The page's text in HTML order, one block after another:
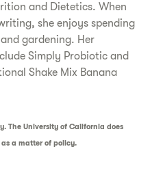
and Dietetics. When
she enjoys spending
gardening. Her
Simply Probiotic and
Shake Mix Banana
The University of California does
as a matter of policy.